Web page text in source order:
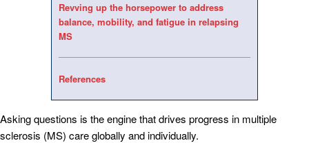
Revving up the horsepower to address
balance, mobility, and fatigue in relapsing
MS
References
Asking questions is the engine that drives progress in multiple
sclerosis (MS) care globally and individually.